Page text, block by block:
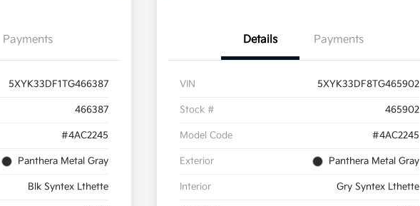
Payments
5XYK33DF1TG466387
466387
#4AC2245
Panthera Metal Gray
Blk Syntex Lthette
Details Payments
VIN 5XYK33DF8TG465902
Stock # 465902
Model Code #4AC2245
Exterior Panthera Metal Gray
Interior Gry Syntex Lthette